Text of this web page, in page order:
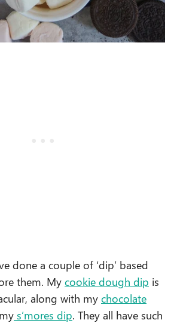
done a couple of ‘dip’ based
them. My cookie dough dip is
along with my chocolate
s’mores dip. They all have such